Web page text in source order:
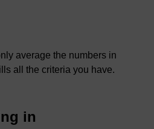
average the numbers in
all the criteria you have.
in